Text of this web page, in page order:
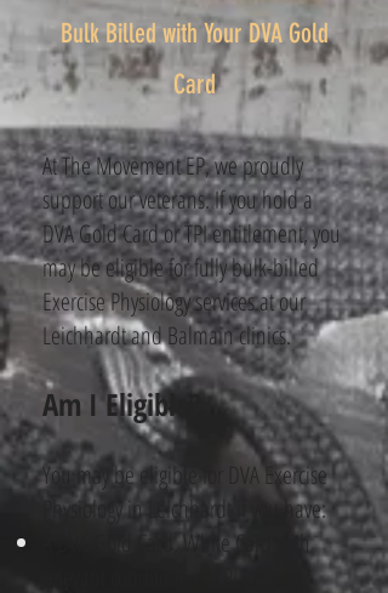
Bulk Billed with Your DVA Gold
Card
At The Movement EP, we proudly
support our veterans. If you hold a
DVA Gold Card or TPI entitlement, you
may be eligible for fully bulk-billed
Exercise Physiology services at our
Leichhardt and Balmain clinics.
Am I Eligible?
You may be eligible for DVA Exercise
Physiology in Leichhardt if you have:
A DVA Gold Card, White Card with